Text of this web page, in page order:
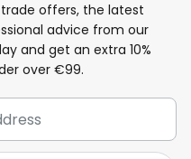
offers, the latest
advice from our
and get an extra 10%
over €99.